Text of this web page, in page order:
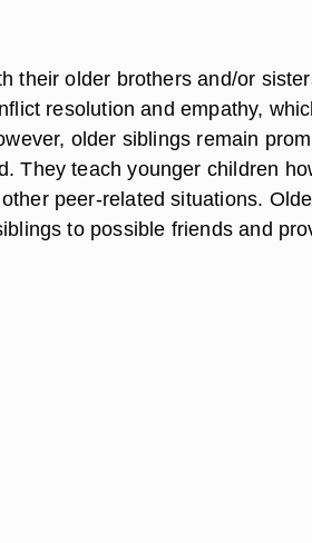
their older brothers and/or
resolution and empathy,
older siblings remain
They teach younger children
peer-related situations.
to possible friends and